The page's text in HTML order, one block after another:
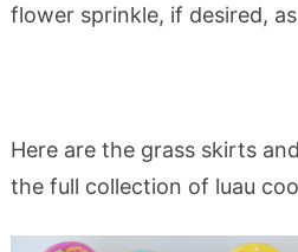
flower sprinkle, if desired,
Here are the grass skirts
the full collection of luau